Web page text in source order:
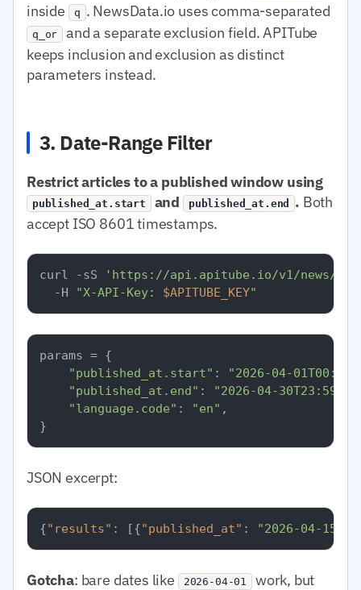
inside q . NewsData.io uses comma-separated
q_or
and a separate exclusion field. APITube
keeps inclusion and exclusion as distinct
parameters instead.
3. Date-Range Filter
Restrict articles to a published window using
published_at.start and published_at.end . Both
accept ISO 8601 timestamps.
curl -sS
'https://api.apitube.io/v1/news/
  -H
"X-API-Key: $APITUBE_KEY"
params = {
"published_at.start" :
"2026-04-
"published_at.end" :
"2026-04-
"language.code" : "en" ,
JSON excerpt:
{"results" : [{"published_at" : "2026-04-
Gotcha: bare dates like 2026-04-01
work, but